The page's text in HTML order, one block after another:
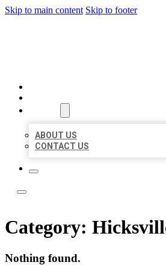
Skip to main content Skip to footer
ABOUT US
CONTACT US
Category:
Nothing found.